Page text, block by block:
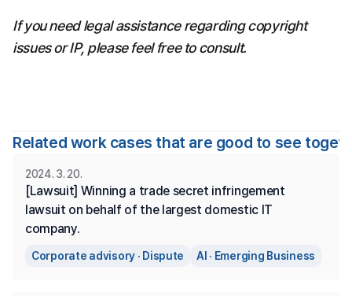
If you need legal assistance regarding copyright
issues or IP, please feel free to consult.
Related work cases that are good to see
Corporate advisory · Dispute AI · Emerging Business
[Lawsuit] Winning a trade secret infringement
lawsuit on behalf of the largest domestic IT
company.
2024. 3. 20.